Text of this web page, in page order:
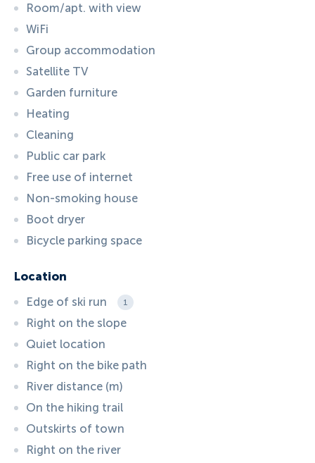
Room/apt. with view
WiFi
Group accommodation
Satellite TV
Garden furniture
Heating
Cleaning
Public car park
Free use of internet
Non-smoking house
Boot dryer
Bicycle parking space
Location
Edge of ski run
1
Right on the slope
Quiet location
Right on the bike path
River distance (m)
On the hiking trail
Outskirts of town
Right on the river